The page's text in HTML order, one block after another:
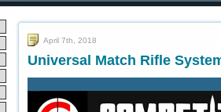
April 7th, 2018
Universal Match Rifle